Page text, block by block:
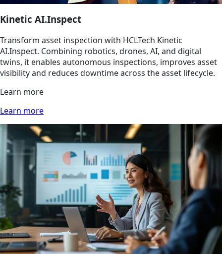
Kinetic AI.Inspect
Transform asset inspection with HCLTech Kinetic
AI.Inspect. Combining robotics, drones, AI, and digital
twins, it enables autonomous inspections, improves asset
visibility and reduces downtime across the asset lifecycle.
Learn more
Learn more